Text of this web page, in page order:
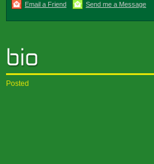
Email a Friend Send me a Message
Posted